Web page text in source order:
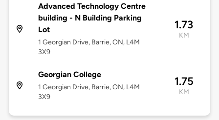
Advanced Technology Centre
building - N Building Parking
Lot
1 Georgian Drive, Barrie, ON, L4M
3X9
1.73
KM
Georgian College
1 Georgian Drive, Barrie, ON, L4M
3X9
1.75
KM